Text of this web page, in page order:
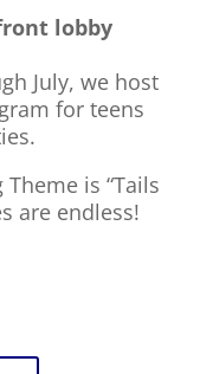
lobby
July, we host
for teens
is “Tails
are endless!